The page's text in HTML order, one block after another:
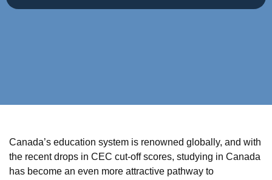
Canada’s education system is renowned globally, and with
the recent drops in CEC cut-off scores, studying in Canada
has become an even more attractive pathway to